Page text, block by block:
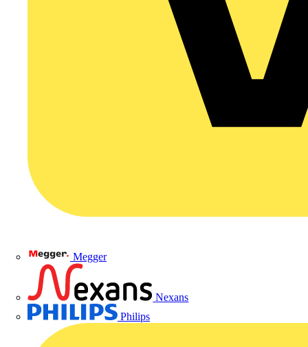
Megger
Nexans
Philips